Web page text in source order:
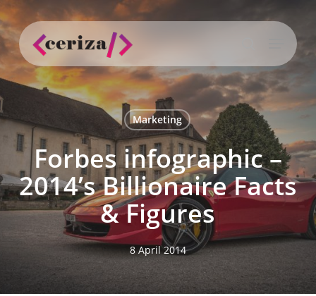
Skip
to
main
content
Menu
Marketing
Forbes infographic –
2014’s Billionaire Facts
& Figures
8 April 2014